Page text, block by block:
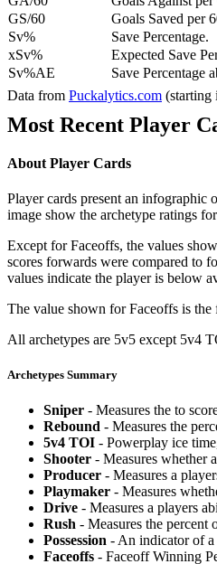
GS/60
Goals Saved per
Sv%
Save Percentage.
xSv%
Expected Save
Sv%AE
Save Percentage
Data from Puckalytics.com (starting
Most Recent Player
About Player Cards
Player cards present an infographic
image show the archetype ratings
Except for Faceoffs, the values
scores forwards were compared to
values indicate the player is below
The value shown for Faceoffs is
All archetypes are 5v5 except 5v4
Archetypes Summary
Sniper - Measures the to
Rebound - Measures the
5v4 TOI - Powerplay ice
Shooter - Measures whether
Producer - Measures a
Playmaker - Measures
Drive - Measures a players
Rush - Measures the percent
Possession - An indicator of a
Faceoffs - Faceoff Winning